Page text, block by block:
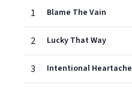
1
Blame The Vain
2 Lucky That Way
3 Intentional Heartache